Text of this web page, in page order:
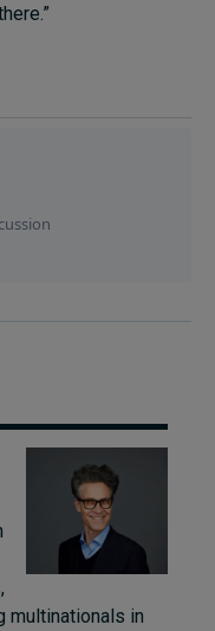
multinationals in